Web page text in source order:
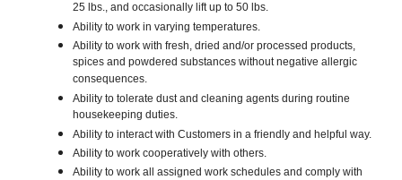
25 lbs., and occasionally lift up to 50 lbs.
Ability to work in varying temperatures.
Ability to work with fresh, dried and/or processed products,
spices and powdered substances without negative allergic
consequences.
Ability to tolerate dust and cleaning agents during routine
housekeeping duties.
Ability to interact with Customers in a friendly and helpful way.
Ability to work cooperatively with others.
Ability to work all assigned work schedules and comply with